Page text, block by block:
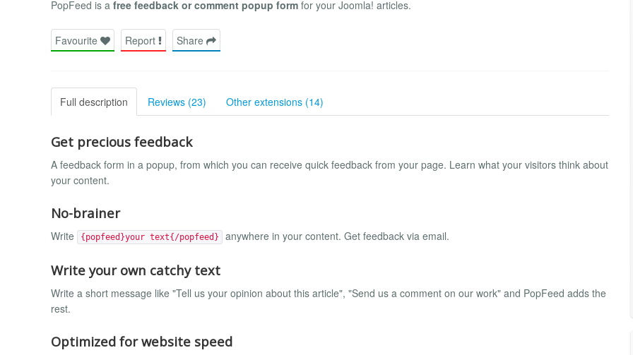
PopFeed is a free feedback or comment popup form for your Joomla! articles.
Favourite Report Share
Full description Reviews (23) Other extensions (14)
Get precious feedback
A feedback form in a popup, from which you can receive quick feedback from your page. Learn what your visitors think about
your content.
No-brainer
Write {popfeed}your text{/popfeed} anywhere in your content. Get feedback via email.
Write your own catchy text
Write a short message like "Tell us your opinion about this article", "Send us a comment on our work" and PopFeed adds the
rest.
Optimized for website speed